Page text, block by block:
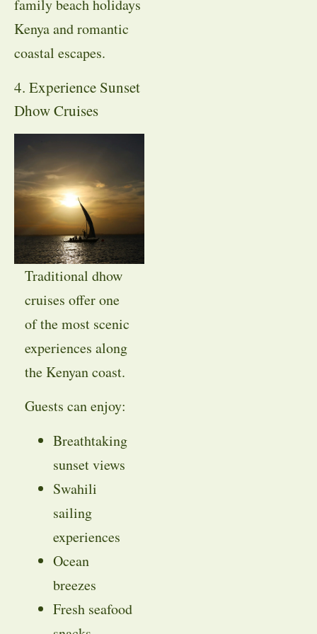
family beach holidays
Kenya and romantic
coastal escapes.
4. Experience Sunset
Dhow Cruises
Traditional dhow
cruises offer one
of the most scenic
experiences along
the Kenyan coast.
Guests can enjoy:
Breathtaking
sunset views
Swahili
sailing
experiences
Ocean
breezes
Fresh seafood